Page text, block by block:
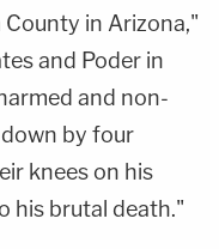
in Arizona,"
and Poder in
and non-
by four
knees on his
his brutal death."